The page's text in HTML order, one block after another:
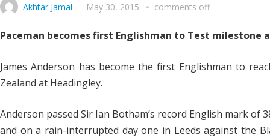
Akhtar Jamal — May 30, 2015 comments off
Paceman becomes first Englishman to Test milestone
James Anderson has become the first Englishman to
Zealand at Headingley.
Anderson passed Sir Ian Botham’s record English mark of
and on a rain-interrupted day one in Leeds against the